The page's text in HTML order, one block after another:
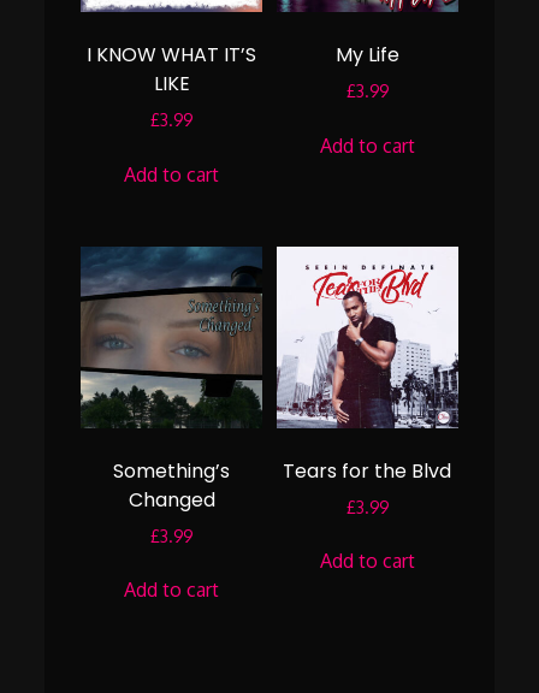
I KNOW WHAT IT’S
LIKE
£3.99
Add to cart
My Life
£3.99
Add to cart
Something’s
Changed
£3.99
Add to cart
Tears for the Blvd
£3.99
Add to cart